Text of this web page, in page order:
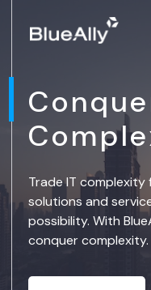
Trade IT
solutions and
possibility. With
conquer complexity.